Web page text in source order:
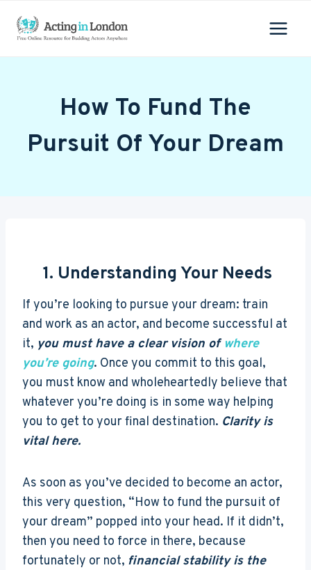
How To Fund The
Pursuit Of Your Dream
1. Understanding Your Needs
If you’re looking to pursue your dream: train
and work as an actor, and become successful at
it, you must have a clear vision of where
you’re going. Once you commit to this goal,
you must know and wholeheartedly believe that
whatever you’re doing is in some way helping
you to get to your final destination. Clarity is
vital here.
As soon as you’ve decided to become an actor,
this very question, “How to fund the pursuit of
your dream” popped into your head. If it didn’t,
then you need to force in there, because
fortunately or not, financial stability is the